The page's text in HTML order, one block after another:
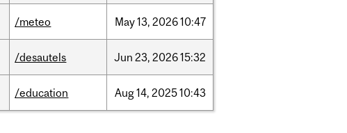
/meteo May13, 202610:47
/desautels Jun 23, 202615:32
/education Aug14, 202510:43